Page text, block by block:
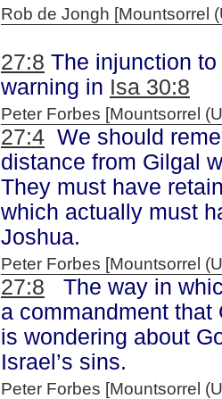
Rob de Jongh
27:8 The injunction
warning in Isa 30:8
Peter Forbes [Mountsorrel
27:4 We should
distance from Gilgal
They must have
which actually must
Joshua.
Peter Forbes [Mountsorrel
27:8 The way in
a commandment
is wondering about
Israel’s sins.
Peter Forbes [Mountsorrel